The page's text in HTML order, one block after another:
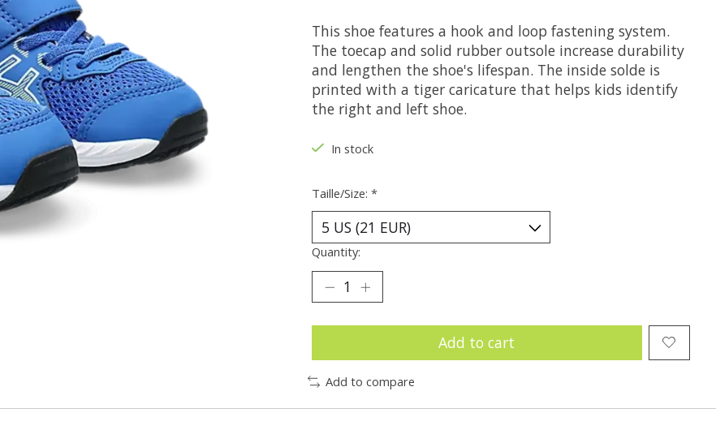
This shoe features a hook and loop fastening system.
The toecap and solid rubber outsole increase durability
and lengthen the shoe's lifespan. The inside solde is
printed with a tiger caricature that helps kids identify
the right and left shoe.
In stock
Taille/Size: *
Quantity:
Add to cart
Add to compare